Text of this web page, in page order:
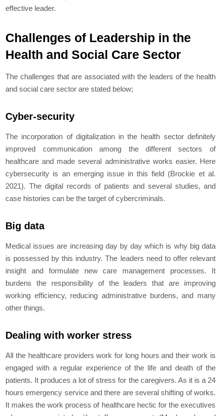
effective leader.
Challenges of Leadership in the
Health and Social Care Sector
The challenges that are associated with the leaders of the health
and social care sector are stated below;
Cyber-security
The incorporation of digitalization in the health sector definitely
improved communication among the different sectors of
healthcare and made several administrative works easier. Here
cybersecurity is an emerging issue in this field (Brockie et al.
2021). The digital records of patients and several studies, and
case histories can be the target of cybercriminals.
Big data
Medical issues are increasing day by day which is why big data
is possessed by this industry. The leaders need to offer relevant
insight and formulate new care management processes. It
burdens the responsibility of the leaders that are improving
working efficiency, reducing administrative burdens, and many
other things.
Dealing with worker stress
All the healthcare providers work for long hours and their work is
engaged with a regular experience of the life and death of the
patients. It produces a lot of stress for the caregivers. As it is a 24
hours emergency service and there are several shifting of works.
It makes the work process of healthcare hectic for the executives